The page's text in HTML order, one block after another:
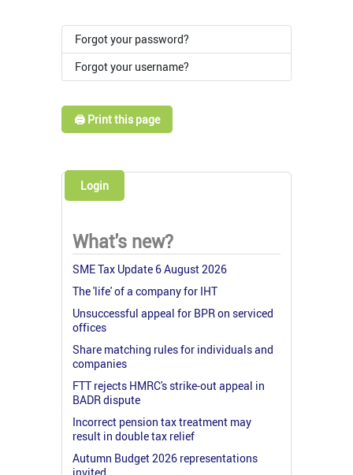
Forgot your password?
Forgot your username?
🖨️ Print this page
Login
What's new?
SME Tax Update 6 August 2026
The 'life' of a company for IHT
Unsuccessful appeal for BPR on serviced
offices
Share matching rules for individuals and
companies
FTT rejects HMRC's strike-out appeal in
BADR dispute
Incorrect pension tax treatment may
result in double tax relief
Autumn Budget 2026 representations